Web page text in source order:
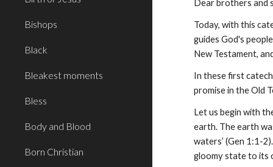
Bishops
Black
Bleakest moments
Bless
Body and Blood
Born Christian
Dear brothers and
Today, with this
guides God's
New Testament,
In these first
promise in the Old
Let us begin with
earth. The earth
waters’ (Gen 1:1-
gloomy state to its